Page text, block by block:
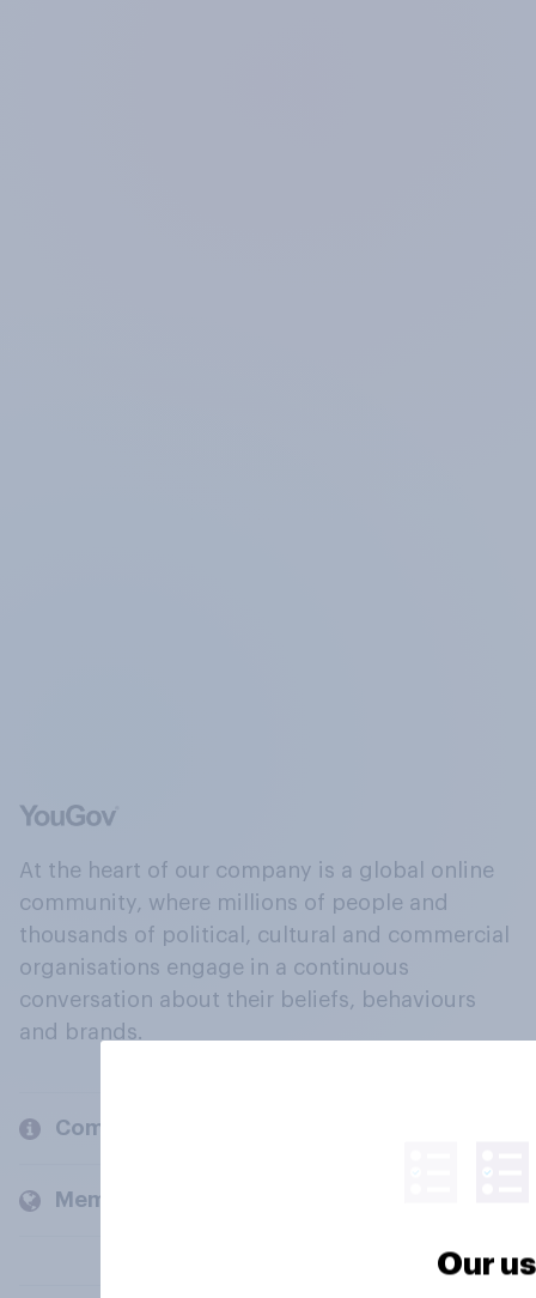
At the heart of our company is a global online
community, where millions of people and
thousands of political, cultural and commercial
organisations engage in a continuous
conversation about their beliefs, behaviours
and brands.
Company
Members and clients
Our